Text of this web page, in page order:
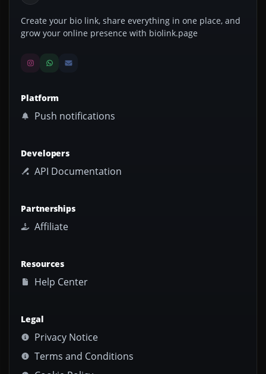
Create your bio link, share everything in one place, and
grow your online presence with biolink.page
Platform
Push notifications
Developers
API Documentation
Partnerships
Affiliate
Resources
Help Center
Legal
Privacy Notice
Terms and Conditions